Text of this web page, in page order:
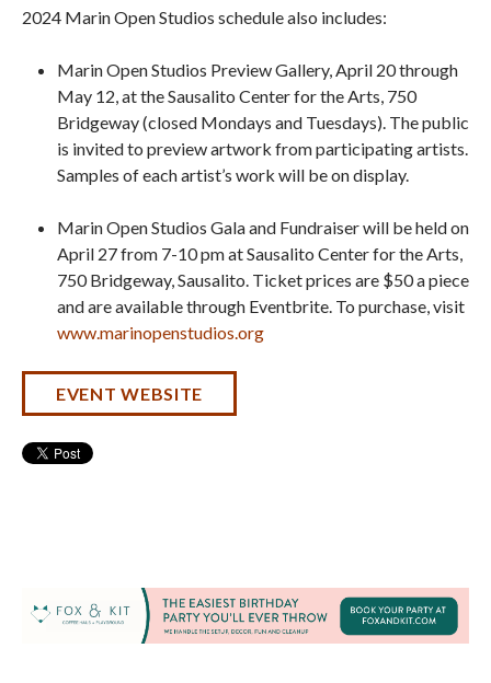
2024 Marin Open Studios schedule also includes:
Marin Open Studios Preview Gallery, April 20 through
May 12, at the Sausalito Center for the Arts, 750
Bridgeway (closed Mondays and Tuesdays). The public
is invited to preview artwork from participating artists.
Samples of each artist’s work will be on display.
Marin Open Studios Gala and Fundraiser will be held on
April 27 from 7-10 pm at Sausalito Center for the Arts,
750 Bridgeway, Sausalito. Ticket prices are $50 a piece
and are available through Eventbrite. To purchase, visit
www.marinopenstudios.org
EVENT WEBSITE